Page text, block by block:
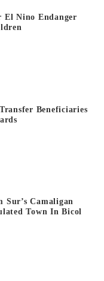
El Nino Endanger
Beneficiaries
Sur’s Camaligan
Town In Bicol